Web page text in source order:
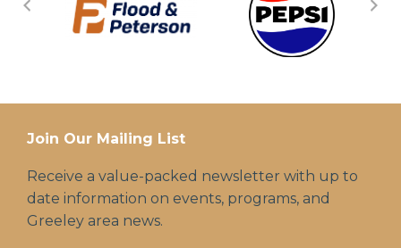
Join Our Mailing List
Receive a value-packed newsletter with up to
date information on events, programs, and
Greeley area news.